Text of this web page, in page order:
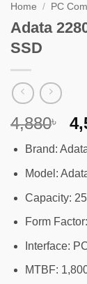
Home / PC
Adata
SSD
4,880৳
Brand:
Model:
Capacity:
Form
Interface:
MTBF: